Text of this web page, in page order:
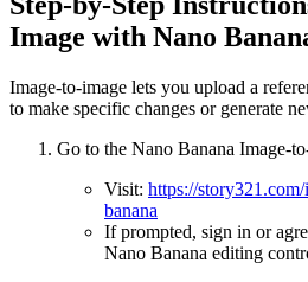
Image with Nano
Image-to-image lets you upload a
to make specific changes or generate
Go to the Nano Banana Image-
Visit: https://
banana
If prompted, sign in or
Nano Banana editing